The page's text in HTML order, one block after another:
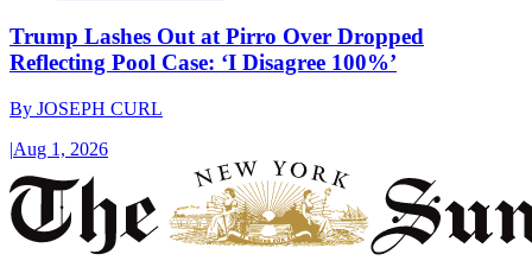
Trump Lashes Out at Pirro Over Dropped
Reflecting Pool Case: ‘I Disagree 100%’
By JOSEPH CURL
|Aug 1, 2026